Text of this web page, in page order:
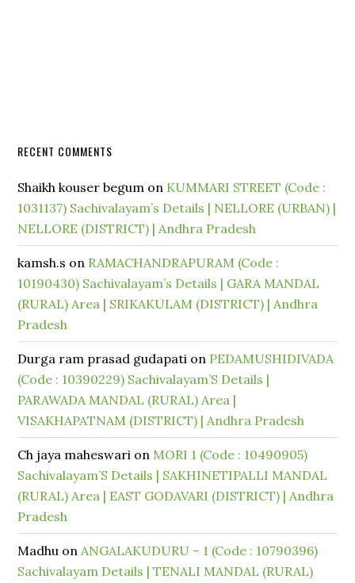
RECENT COMMENTS
Shaikh kouser begum on KUMMARI STREET (Code :
1031137) Sachivalayam’s Details | NELLORE (URBAN) |
NELLORE (DISTRICT) | Andhra Pradesh
kamsh.s on RAMACHANDRAPURAM (Code :
10190430) Sachivalayam’s Details | GARA MANDAL
(RURAL) Area | SRIKAKULAM (DISTRICT) | Andhra
Pradesh
Durga ram prasad gudapati on PEDAMUSHIDIVADA
(Code : 10390229) Sachivalayam’S Details |
PARAWADA MANDAL (RURAL) Area |
VISAKHAPATNAM (DISTRICT) | Andhra Pradesh
Ch jaya maheswari on MORI 1 (Code : 10490905)
Sachivalayam’S Details | SAKHINETIPALLI MANDAL
(RURAL) Area | EAST GODAVARI (DISTRICT) | Andhra
Pradesh
Madhu onANGALAKUDURU – 1 (Code : 10790396)
Sachivalayam Details | TENALI MANDAL (RURAL)